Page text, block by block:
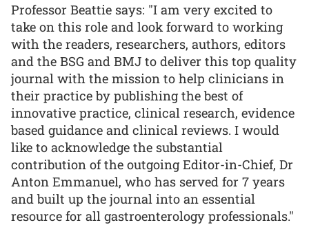
Professor Beattie says: "I am very excited to
take on this role and look forward to working
with the readers, researchers, authors, editors
and the BSG and BMJ to deliver this top quality
journal with the mission to help clinicians in
their practice by publishing the best of
innovative practice, clinical research, evidence
based guidance and clinical reviews. I would
like to acknowledge the substantial
contribution of the outgoing Editor-in-Chief, Dr
Anton Emmanuel, who has served for 7 years
and built up the journal into an essential
resource for all gastroenterology professionals."